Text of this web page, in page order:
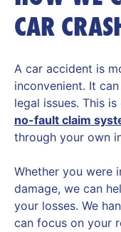
CAR
A car accident is
inconvenient. It
legal issues. This
no-fault claim
through your own
Whether you were
damage, we can
your losses. We
can focus on your